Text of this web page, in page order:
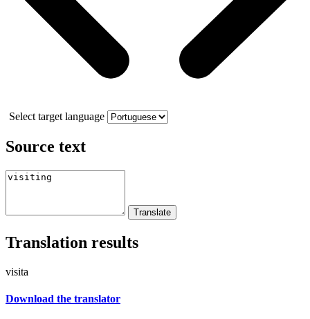
Select target language
Source text
Translation results
visita
Download the translator